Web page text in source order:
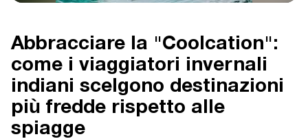
Abbracciare la "Coolcation":
come i viaggiatori invernali
indiani scelgono destinazioni
più fredde rispetto alle
spiagge